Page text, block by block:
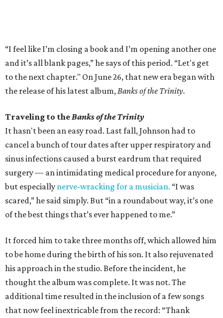
“I feel like I’m closing a book and I’m opening another one
and it’s all blank pages,” he says of this period. “Let's get
to the next chapter." On June 26, that new era began with
the release of his latest album, Banks of the Trinity.
Traveling to the Banks of the Trinity
It hasn't been an easy road. Last fall, Johnson had to
cancel a bunch of tour dates after upper respiratory and
sinus infections caused a burst eardrum that required
surgery — an intimidating medical procedure for anyone,
but especially nerve-wracking for a musician. “I was
scared,” he said simply. But “in a roundabout way, it’s one
of the best things that’s ever happened to me.”
It forced him to take three months off, which allowed him
to be home during the birth of his son. It also rejuvenated
his approach in the studio. Before the incident, he
thought the album was complete. It was not. The
additional time resulted in the inclusion of a few songs
that now feel inextricable from the record: “Thank